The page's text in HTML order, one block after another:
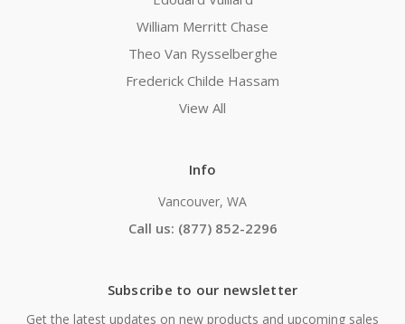
William Merritt Chase
Theo Van Rysselberghe
Frederick Childe Hassam
View All
Info
Vancouver, WA
Call us: (877) 852-2296
Subscribe to our newsletter
Get the latest updates on new products and upcoming sales